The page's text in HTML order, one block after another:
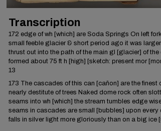
Transcription
172 edge of wh [which] are Soda Springs On left
small feeble glacier & short period ago it was
thrust out into the path of the main gl [glacier] of the
formed about 75 ft h [high] [sketch: present mor
13
173 The cascades of this can [cañon] are the finest
nearly destitute of trees Naked dome rock often
seams into wh [which] the stream tumbles edge
seams in cascades are small [bubbles] upon every
falls in silver light more gloriously than on a big ice